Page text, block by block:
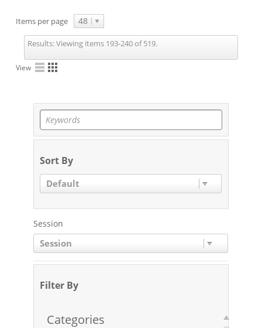
Items per page 48
Results:Viewing items 193-240 of 519.
View
Sort By
Default
Session
Session
Filter By
Categories